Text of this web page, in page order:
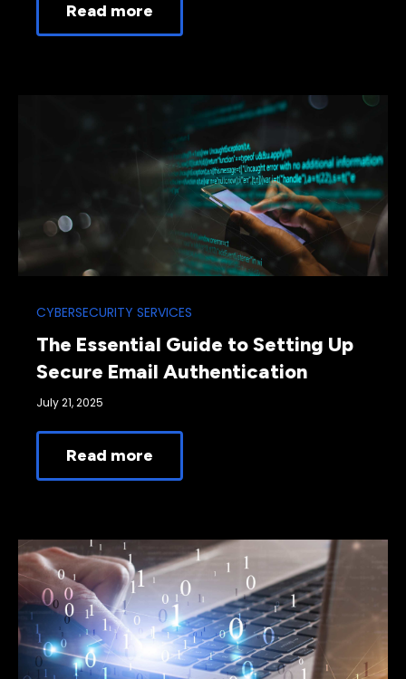
Read more
CYBERSECURITY SERVICES
The Essential Guide to Setting Up
Secure Email Authentication
July 21, 2025
Read more